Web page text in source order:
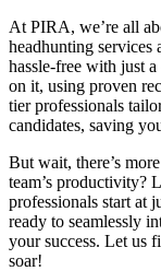
At PIRA, we’re all
headhunting services
hassle-free with just
on it, using proven
tier professionals
candidates, saving
But wait, there’s
team’s productivity?
professionals start at
ready to seamlessly
your success. Let us
soar!